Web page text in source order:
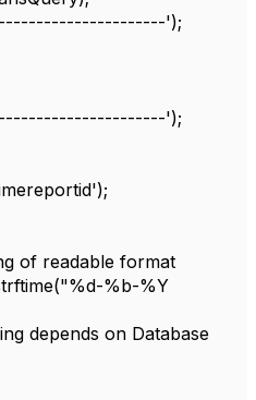
');
');
of readable format
%b-%Y
depends on Database